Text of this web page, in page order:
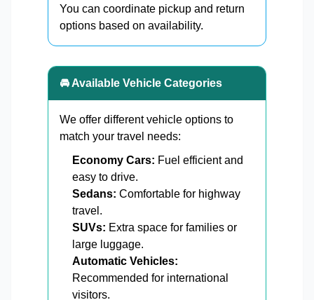
You can coordinate pickup and return
options based on availability.
🚘 Available Vehicle Categories
We offer different vehicle options to
match your travel needs:
Economy Cars: Fuel efficient and
easy to drive.
Sedans: Comfortable for highway
travel.
SUVs: Extra space for families or
large luggage.
Automatic Vehicles:
Recommended for international
visitors.